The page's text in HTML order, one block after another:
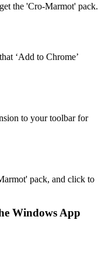
the 'Cro-Marmot' pack.
‘Add to Chrome’
to your toolbar for
pack, and click to
Windows App